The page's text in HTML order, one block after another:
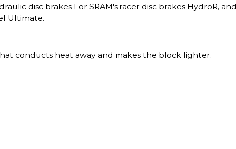
disc brakes For SRAM's racer disc brakes HydroR, and
Ultimate.
conducts heat away and makes the block lighter.